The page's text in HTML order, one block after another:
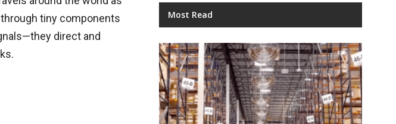
tiny components
direct and
Most Read